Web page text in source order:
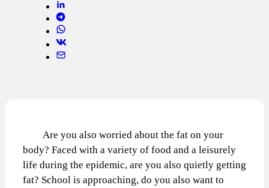
Are you also worried about the fat on your
body? Faced with a variety of food and a leisurely
life during the epidemic, are you also quietly getting
fat? School is approaching, do you also want to